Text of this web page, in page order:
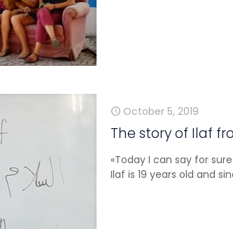
October 5, 2019
The story of Ilaf
«Today I can say for
Ilaf is 19 years old and